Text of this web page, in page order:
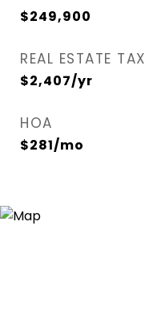
$249,900
REAL ESTATE TAX
$2,407/yr
HOA
$281/mo